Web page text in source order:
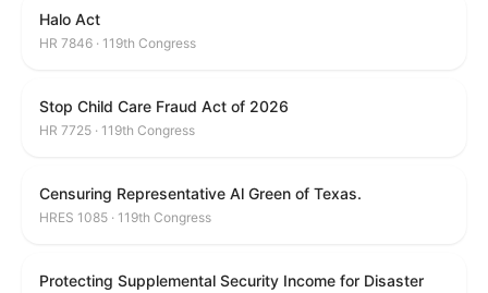
Halo Act
HR 7846 · 119th Congress
Stop Child Care Fraud Act of 2026
HR 7725 · 119th Congress
Censuring Representative Al Green of Texas.
HRES 1085 · 119th Congress
Protecting Supplemental Security Income for Disaster